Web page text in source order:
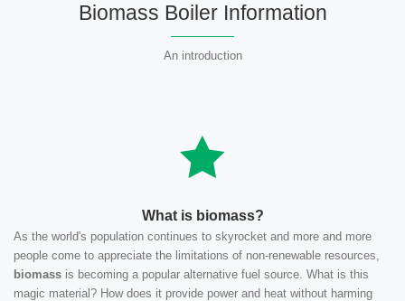
Biomass Boiler Information
An introduction
What is biomass?
As the world's population continues to skyrocket and more and more
people come to appreciate the limitations of non-renewable resources,
biomass is becoming a popular alternative fuel source. What is this
magic material? How does it provide power and heat without harming